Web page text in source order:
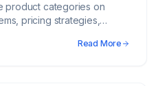
product categories on
pricing strategies,
Read More